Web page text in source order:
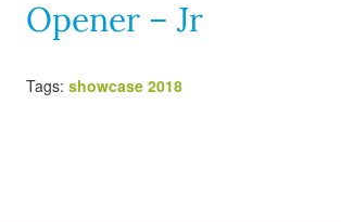
Opener – Jr
Tags: showcase 2018